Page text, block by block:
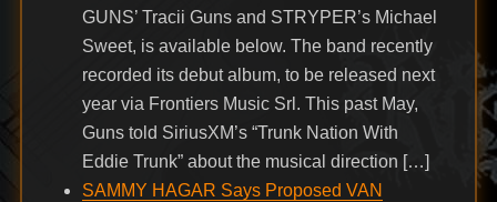
GUNS’ Tracii Guns and STRYPER’s Michael
Sweet, is available below. The band recently
recorded its debut album, to be released next
year via Frontiers Music Srl. This past May,
Guns told SiriusXM’s “Trunk Nation With
Eddie Trunk” about the musical direction […]
SAMMY HAGAR Says Proposed VAN